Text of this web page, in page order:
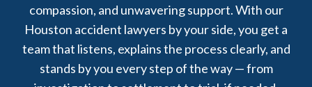
compassion, and unwavering support. With our
Houston accident lawyers by your side, you get a
team that listens, explains the process clearly, and
stands by you every step of the way — from